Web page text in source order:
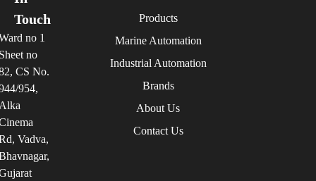
Products
Marine Automation
Industrial Automation
Brands
About Us
Contact Us
Touch
no 1
no
CS No.
954,
Vadva,